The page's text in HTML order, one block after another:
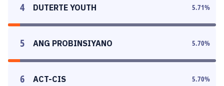
4 DUTERTE YOUTH 5.71%
5 ANG PROBINSIYANO 5.70%
6 ACT-CIS 5.70%